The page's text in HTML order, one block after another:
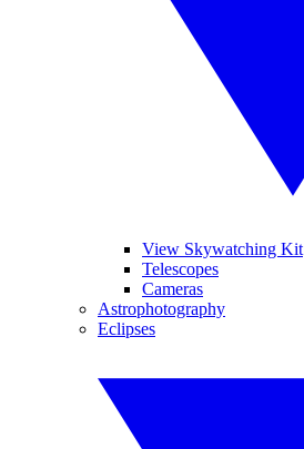
View Skywatching Kit
Telescopes
Cameras
Astrophotography
Eclipses